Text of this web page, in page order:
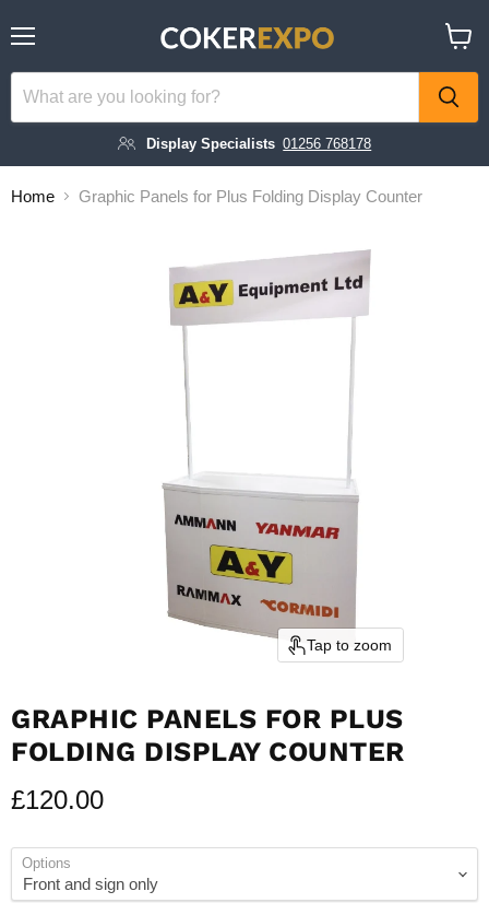
Display Specialists 01256 768178
cart
Home Graphic Panels for Plus Folding Display Counter
Tap to zoom
GRAPHIC PANELS FOR PLUS
FOLDING DISPLAY COUNTER
Current price
£120.00
Options